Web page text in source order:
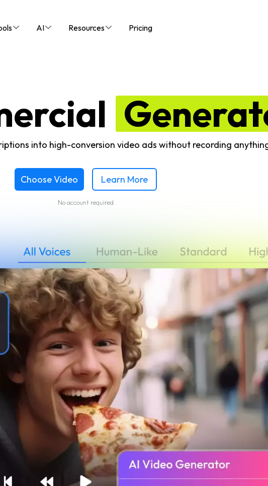
AI Resources Pricing
into high-conversion video ads without recording
Choose Video Learn More
No account required